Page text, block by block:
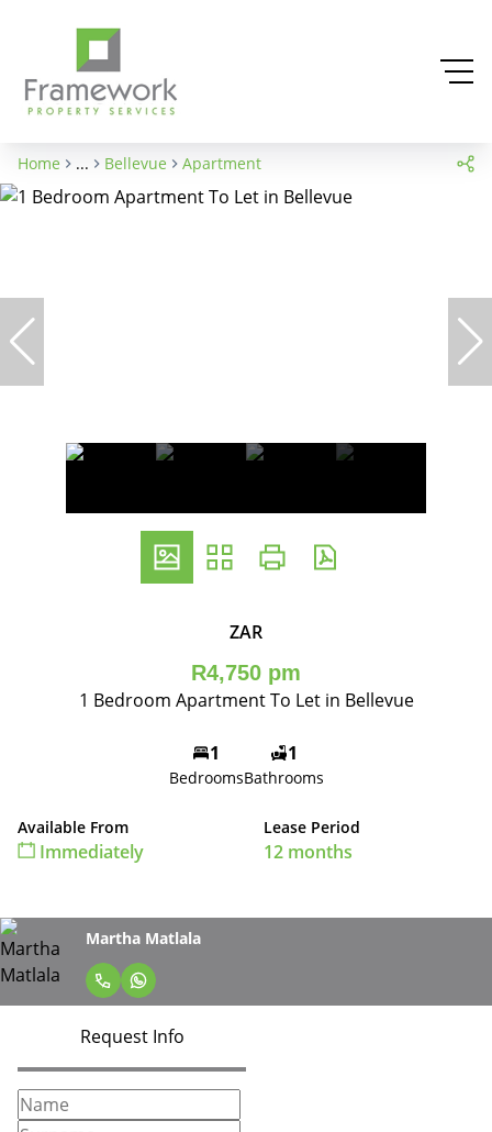
Home ... Bellevue Apartment
ZAR
R4,750 pm
1 Bedroom Apartment To Let in Bellevue
1
Bedrooms
1
Bathrooms
Available From
Immediately
Lease Period
12 months
Martha Matlala
Request Info